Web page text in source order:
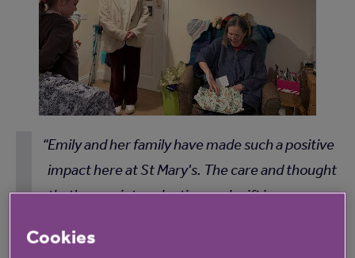
Emily and her family have made such a positive
impact here at St Mary's. The care and thought
that's gone into selecting each gift is
chatting with residents, learning about their
Cookies